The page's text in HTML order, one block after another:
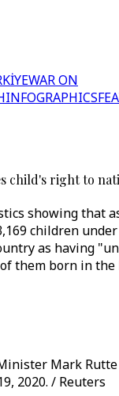
WAR ON
INFOGRAPHICS
child's right to
showing that
children
as having
them born in the
Mark
2020. / Reuters